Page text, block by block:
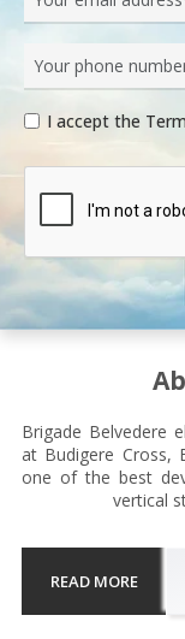
I accept the
Brigade Belvedere
at Budigere Cross,
one of the best
vertical
READ MORE